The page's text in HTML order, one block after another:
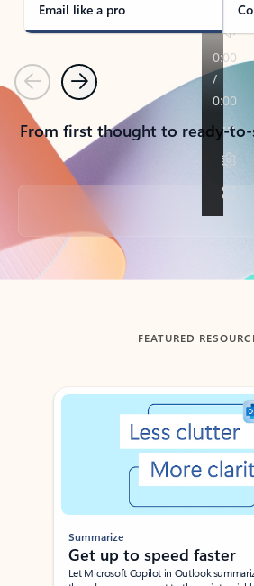
Email like a pro
PreviousNext
From first thought to ready-
Back to tabs
FEATURED
Showing slide 1 of 3
Summarize
Get up to speed faster ​
Let Microsoft Copilot in Outlook